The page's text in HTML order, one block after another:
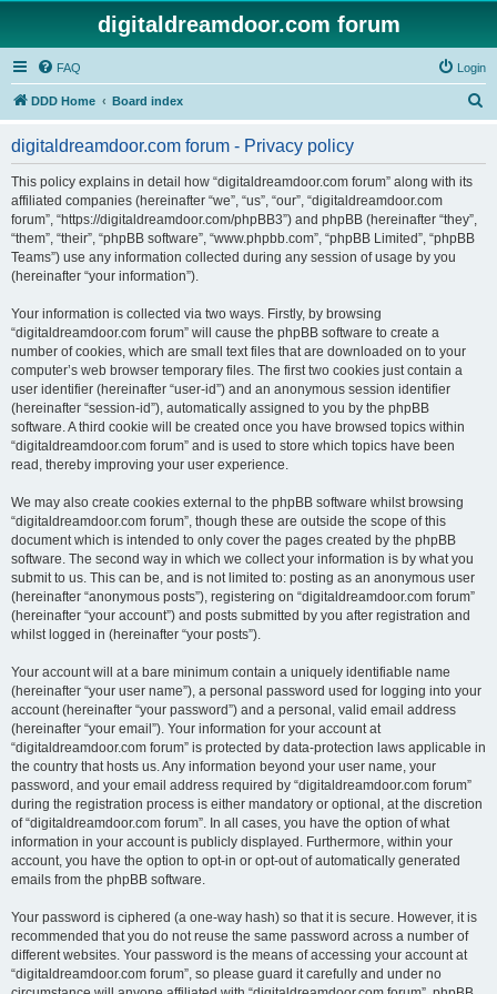
digitaldreamdoor.com forum
FAQ Login
DDD Home Board index
digitaldreamdoor.com forum - Privacy policy
This policy explains in detail how “digitaldreamdoor.com forum” along with its
affiliated companies (hereinafter “we”, “us”, “our”, “digitaldreamdoor.com
forum”, “https://digitaldreamdoor.com/phpBB3”) and phpBB (hereinafter “they”,
“them”, “their”, “phpBB software”, “www.phpbb.com”, “phpBB Limited”, “phpBB
Teams”) use any information collected during any session of usage by you
(hereinafter “your information”).
Your information is collected via two ways. Firstly, by browsing
“digitaldreamdoor.com forum” will cause the phpBB software to create a
number of cookies, which are small text files that are downloaded on to your
computer’s web browser temporary files. The first two cookies just contain a
user identifier (hereinafter “user-id”) and an anonymous session identifier
(hereinafter “session-id”), automatically assigned to you by the phpBB
software. A third cookie will be created once you have browsed topics within
“digitaldreamdoor.com forum” and is used to store which topics have been
read, thereby improving your user experience.
We may also create cookies external to the phpBB software whilst browsing
“digitaldreamdoor.com forum”, though these are outside the scope of this
document which is intended to only cover the pages created by the phpBB
software. The second way in which we collect your information is by what you
submit to us. This can be, and is not limited to: posting as an anonymous user
(hereinafter “anonymous posts”), registering on “digitaldreamdoor.com forum”
(hereinafter “your account”) and posts submitted by you after registration and
whilst logged in (hereinafter “your posts”).
Your account will at a bare minimum contain a uniquely identifiable name
(hereinafter “your user name”), a personal password used for logging into your
account (hereinafter “your password”) and a personal, valid email address
(hereinafter “your email”). Your information for your account at
“digitaldreamdoor.com forum” is protected by data-protection laws applicable in
the country that hosts us. Any information beyond your user name, your
password, and your email address required by “digitaldreamdoor.com forum”
during the registration process is either mandatory or optional, at the discretion
of “digitaldreamdoor.com forum”. In all cases, you have the option of what
information in your account is publicly displayed. Furthermore, within your
account, you have the option to opt-in or opt-out of automatically generated
emails from the phpBB software.
Your password is ciphered (a one-way hash) so that it is secure. However, it is
recommended that you do not reuse the same password across a number of
different websites. Your password is the means of accessing your account at
“digitaldreamdoor.com forum”, so please guard it carefully and under no